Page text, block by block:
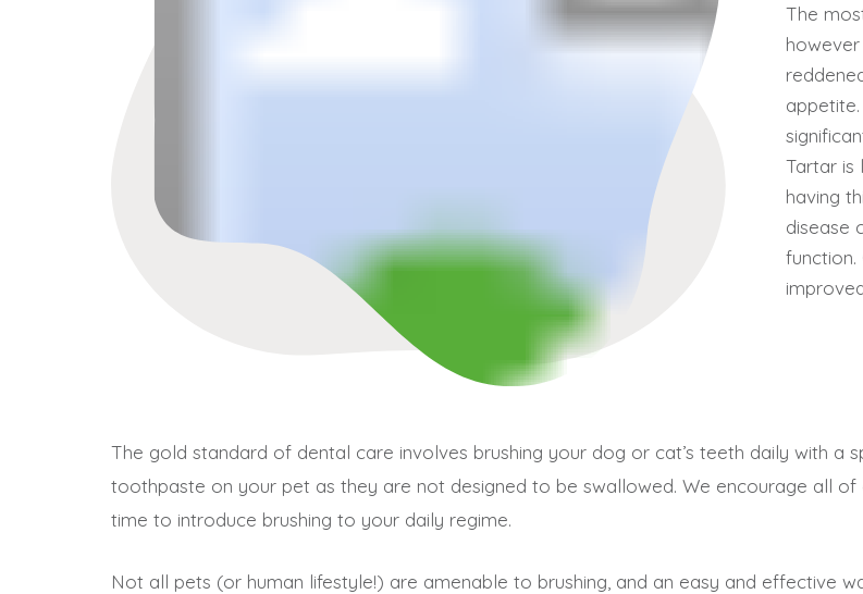
The
Tartar is
having
disease
The gold standard of dental care involves brushing your dog or cat’s teeth daily with a
toothpaste on your pet as they are not designed to be swallowed. We encourage all
time to introduce brushing to your daily regime.
Not all pets (or human lifestyle!) are amenable to brushing, and an easy and effective